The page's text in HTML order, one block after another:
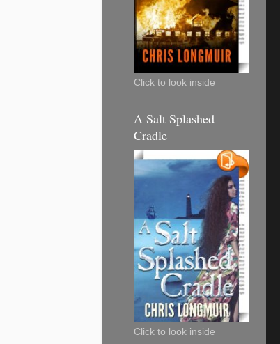
Click to look inside
A Salt Splashed
Cradle
Click to look inside